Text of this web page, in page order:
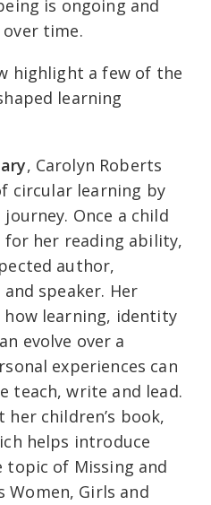
is ongoing and
time.
highlight a few of the
learning
, Carolyn Roberts
circular learning by
Once a child
her reading ability,
author,
speaker. Her
learning, identity
evolve over a
experiences can
teach, write and lead.
her children’s book,
helps introduce
of Missing and
Women, Girls and